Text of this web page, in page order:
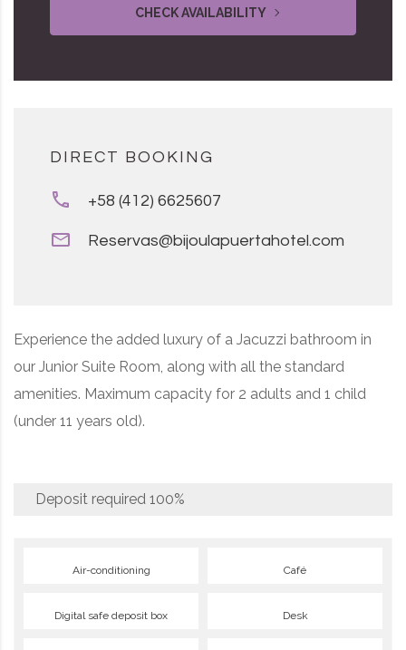
Deposit required 100%
Air-conditioning Café
Digital safe deposit box Desk
Experience the added luxury of a Jacuzzi bathroom in
our Junior Suite Room, along with all the standard
amenities. Maximum capacity for 2 adults and 1 child
(under 11 years old).
CHECK AVAILABILITY
DIRECT BOOKING
+58 (412) 6625607
Reservas@bijoulapuertahotel.com